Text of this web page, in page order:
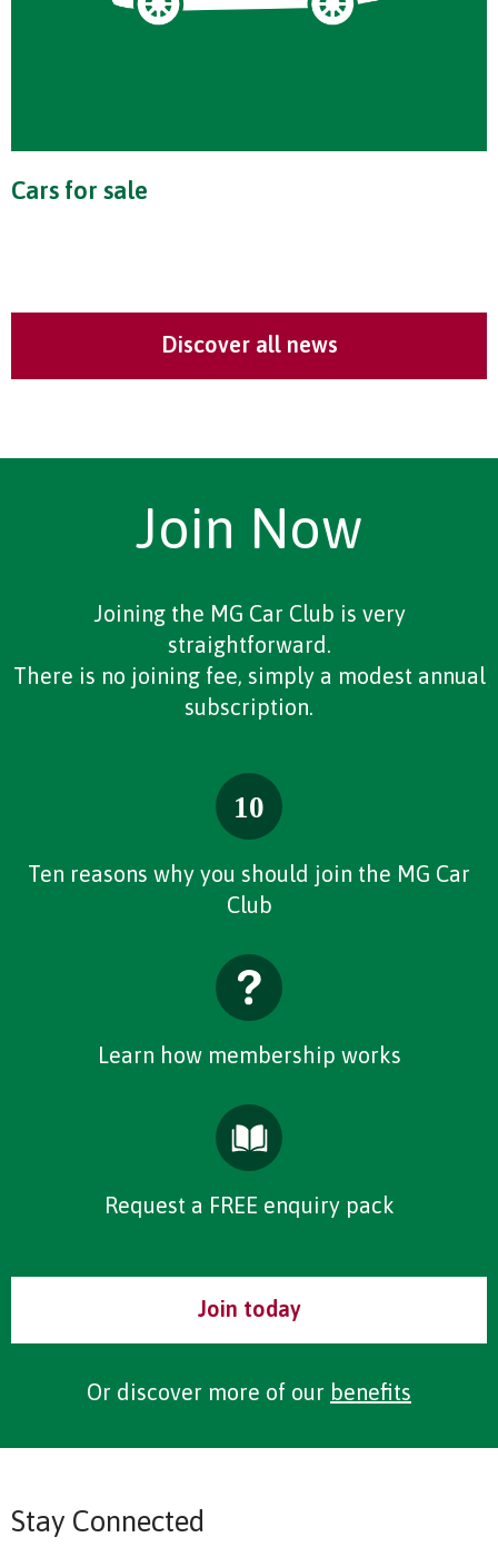
Cars for sale
Discover all news
Join Now
Joining the MG Car Club is very
straightforward.
There is no joining fee, simply a modest annual
subscription.
Ten reasons why you should join the MG Car
Club
Learn how membership works
Request a FREE enquiry pack
Join today
Or discover more of our benefits
Stay Connected